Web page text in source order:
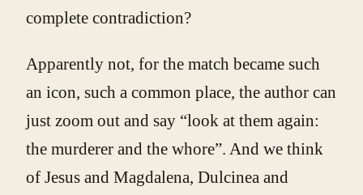
complete contradiction?
Apparently not, for the match became such
an icon, such a common place, the author can
just zoom out and say “look at them again:
the murderer and the whore”. And we think
of Jesus and Magdalena, Dulcinea and